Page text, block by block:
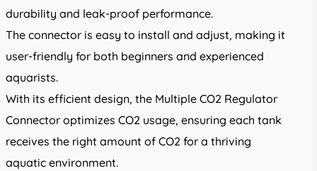
durability and leak-proof performance.
The connector is easy to install and adjust, making it
user-friendly for both beginners and experienced
aquarists.
With its efficient design, the Multiple CO2 Regulator
Connector optimizes CO2 usage, ensuring each tank
receives the right amount of CO2 for a thriving
aquatic environment.